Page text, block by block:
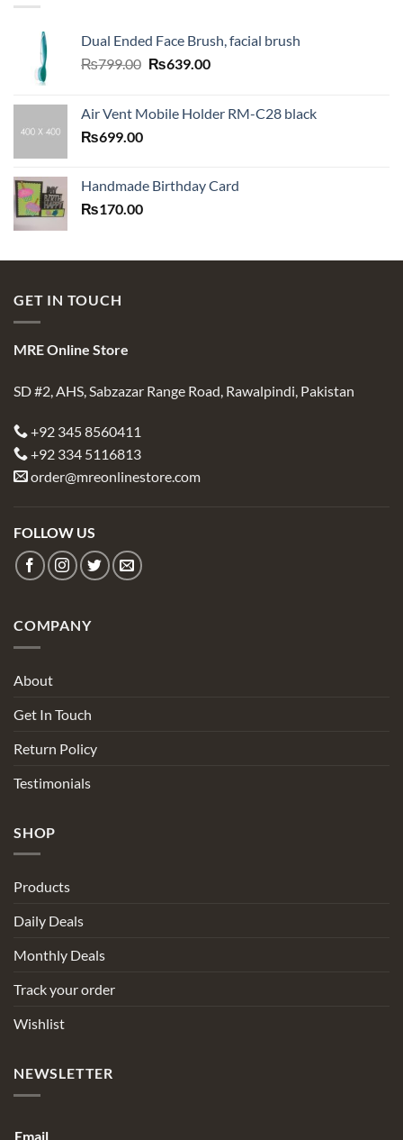
Dual Ended Face Brush, facial brush
₨799.00 Original
₨799.00.
₨639.00Current
₨639.00.
Air Vent Mobile Holder RM-C28 black
₨699.00
Handmade Birthday Card
₨170.00
GET IN TOUCH
MRE Online Store
SD #2, AHS, Sabzazar Range Road, Rawalpindi, Pakistan
+92 345 8560411
+92 334 5116813
order@mreonlinestore.com
FOLLOW US
COMPANY
About
Get In Touch
Return Policy
Testimonials
SHOP
Products
Daily Deals
Monthly Deals
Track your order
Wishlist
NEWSLETTER
Email